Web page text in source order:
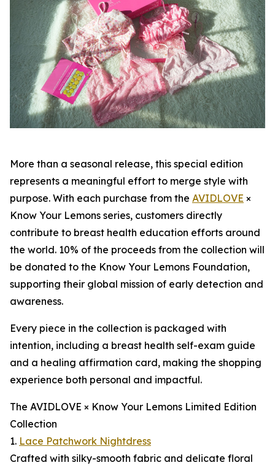
More than a seasonal release, this special edition
represents a meaningful effort to merge style with
purpose. With each purchase from the AVIDLOVE ×
Know Your Lemons series, customers directly
contribute to breast health education efforts around
the world. 10% of the proceeds from the collection will
be donated to the Know Your Lemons Foundation,
supporting their global mission of early detection and
awareness.
Every piece in the collection is packaged with
intention, including a breast health self-exam guide
and a healing affirmation card, making the shopping
experience both personal and impactful.
The AVIDLOVE × Know Your Lemons Limited Edition
Collection
1. Lace Patchwork Nightdress
Crafted with silky-smooth fabric and delicate floral